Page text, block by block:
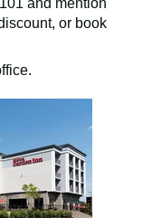
and mention
or book